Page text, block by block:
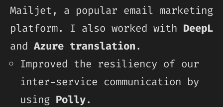
Mailjet, a popular email marketing
platform. I also worked with DeepL
and Azure translation.
Improved the resiliency of our
inter-service communication by
using Polly.